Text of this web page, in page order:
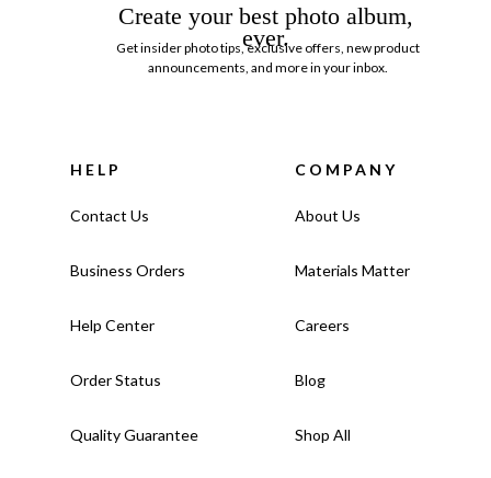
Create your best photo album,
ever.
Get insider photo tips, exclusive offers, new product
announcements, and more in your inbox.
HELP
Contact Us
Business Orders
Help Center
Order Status
Quality Guarantee
COMPANY
About Us
Materials Matter
Careers
Blog
Shop All